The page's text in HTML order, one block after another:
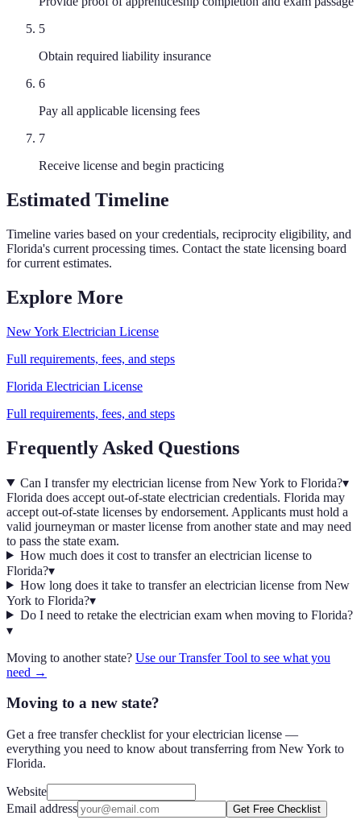
5
Obtain required liability insurance
6
Pay all applicable licensing fees
7
Receive license and begin practicing
Estimated Timeline
Timeline varies based on your credentials, reciprocity eligibility, and
Florida's current processing times. Contact the state licensing board
for current estimates.
Explore More
New York Electrician License
Full requirements, fees, and steps
Florida Electrician License
Full requirements, fees, and steps
Frequently Asked Questions
Can I transfer my electrician license from New York to Florida?▾
Florida does accept out-of-state electrician credentials. Florida may
accept out-of-state licenses by endorsement. Applicants must hold a
valid journeyman or master license from another state and may need
to pass the state exam.
How much does it cost to transfer an electrician license to
Florida?▾
How long does it take to transfer an electrician license from New
York to Florida?▾
Do I need to retake the electrician exam when moving to Florida?
▾
Moving to another state? Use our Transfer Tool to see what you
need →
Moving to a new state?
Get a free transfer checklist for your electrician license —
everything you need to know about transferring from New York to
Florida.
Website
Email address
Get Free Checklist